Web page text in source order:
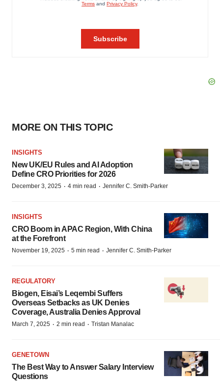
MORE ON THIS TOPIC
INSIGHTS
New UK/EU Rules and AI Adoption
Define CRO Priorities for 2026
December 3, 2025 · 4 min read · Jennifer C. Smith-Parker
INSIGHTS
CRO Boom in APAC Region, With China
at the Forefront
November 19, 2025 · 5 min read · Jennifer C. Smith-Parker
REGULATORY
Biogen, Eisai’s Leqembi Suffers
Overseas Setbacks as UK Denies
Coverage, Australia Denies Approval
March 7, 2025 · 2 min read · Tristan Manalac
GENETOWN
The Best Way to Answer Salary Interview
Questions